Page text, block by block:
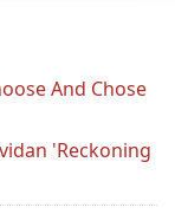
And Chose
'Reckoning